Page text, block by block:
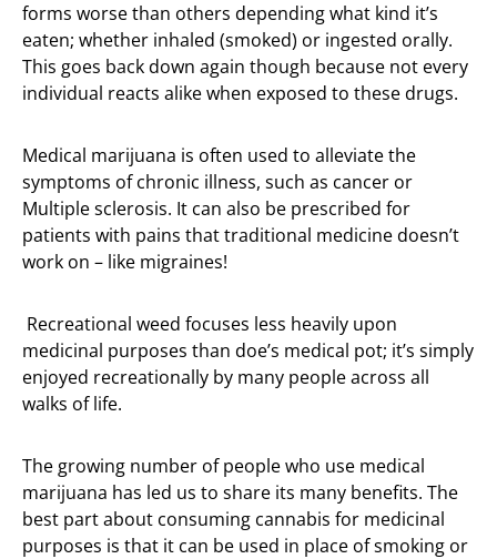
forms worse than others depending what kind it’s
eaten; whether inhaled (smoked) or ingested orally.
This goes back down again though because not every
individual reacts alike when exposed to these drugs.
Medical marijuana is often used to alleviate the
symptoms of chronic illness, such as cancer or
Multiple sclerosis. It can also be prescribed for
patients with pains that traditional medicine doesn’t
work on – like migraines!
Recreational weed focuses less heavily upon
medicinal purposes than doe’s medical pot; it’s simply
enjoyed recreationally by many people across all
walks of life.
The growing number of people who use medical
marijuana has led us to share its many benefits. The
best part about consuming cannabis for medicinal
purposes is that it can be used in place of smoking or